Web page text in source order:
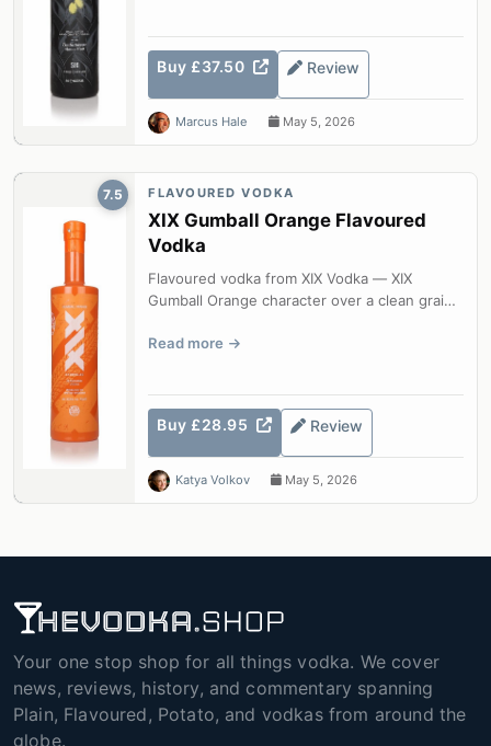
Buy £37.50 Review
Marcus Hale May 5, 2026
7.5 FLAVOURED VODKA
XIX Gumball Orange Flavoured
Vodka
Flavoured vodka from XIX Vodka — XIX
Gumball Orange character over a clean grain
Read more
Buy £28.95 Review
Katya Volkov May 5, 2026
Your one stop shop for all things vodka. We cover
news, reviews, history, and commentary spanning
Plain, Flavoured, Potato, and vodkas from around the
globe.